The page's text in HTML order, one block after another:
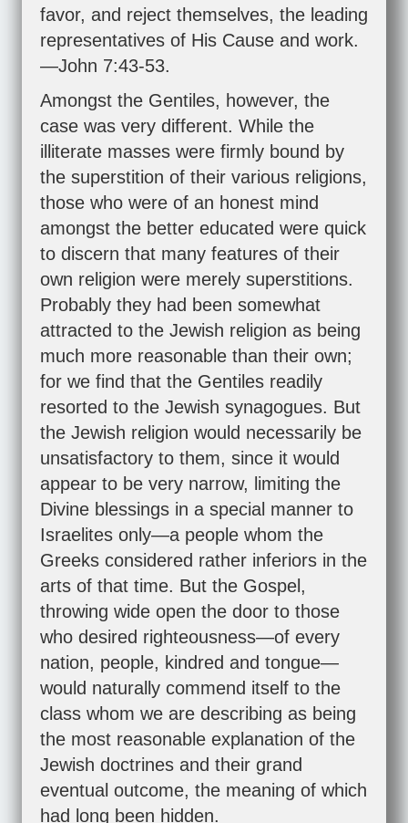
favor, and reject themselves, the leading
representatives of His Cause and work.
—John 7:43-53.
Amongst the Gentiles, however, the
case was very different. While the
illiterate masses were firmly bound by
the superstition of their various religions,
those who were of an honest mind
amongst the better educated were quick
to discern that many features of their
own religion were merely superstitions.
Probably they had been somewhat
attracted to the Jewish religion as being
much more reasonable than their own;
for we find that the Gentiles readily
resorted to the Jewish synagogues. But
the Jewish religion would necessarily be
unsatisfactory to them, since it would
appear to be very narrow, limiting the
Divine blessings in a special manner to
Israelites only—a people whom the
Greeks considered rather inferiors in the
arts of that time. But the Gospel,
throwing wide open the door to those
who desired righteousness—of every
nation, people, kindred and tongue—
would naturally commend itself to the
class whom we are describing as being
the most reasonable explanation of the
Jewish doctrines and their grand
eventual outcome, the meaning of which
had long been hidden.